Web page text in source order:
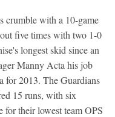
crumble with a 10-game
five times with two 1-0
longest skid since an
Manny Acta his job
for 2013. The Guardians
15 runs, with six
their lowest team OPS